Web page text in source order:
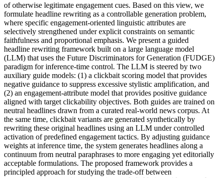
of otherwise legitimate engagement cues. Based on this view, we
formulate headline rewriting as a controllable generation problem,
where specific engagement-oriented linguistic attributes are
selectively strengthened under explicit constraints on semantic
faithfulness and proportional emphasis. We present a guided
headline rewriting framework built on a large language model
(LLM) that uses the Future Discriminators for Generation (FUDGE)
paradigm for inference-time control. The LLM is steered by two
auxiliary guide models: (1) a clickbait scoring model that provides
negative guidance to suppress excessive stylistic amplification, and
(2) an engagement-attribute model that provides positive guidance
aligned with target clickability objectives. Both guides are trained on
neutral headlines drawn from a curated real-world news corpus. At
the same time, clickbait variants are generated synthetically by
rewriting these original headlines using an LLM under controlled
activation of predefined engagement tactics. By adjusting guidance
weights at inference time, the system generates headlines along a
continuum from neutral paraphrases to more engaging yet editorially
acceptable formulations. The proposed framework provides a
principled approach for studying the trade-off between